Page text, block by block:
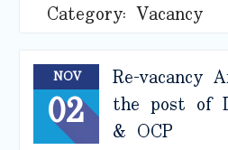
Category: Vacancy
NOV
02
Re-vacancy
the post of
& OCP